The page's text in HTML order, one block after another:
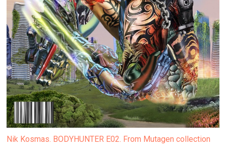
Nik Kosmas. BODYHUNTER E02. From Mutagen collection